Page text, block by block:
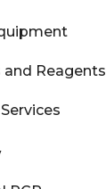
Reagents